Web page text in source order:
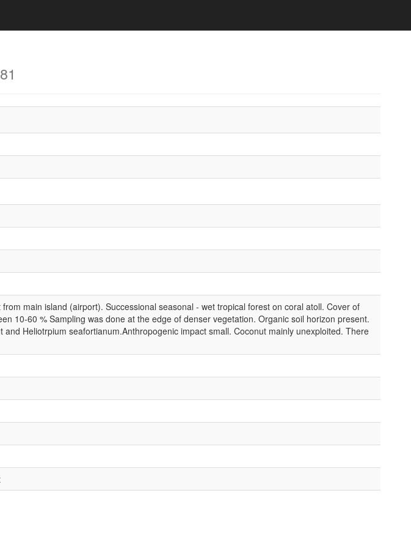
main island (airport). Successional seasonal - wet tropical forest on coral atoll. Cover of
10-60 % Sampling was done at the edge of denser vegetation. Organic soil horizon present.
and Heliotrpium seafortianum.Anthropogenic impact small. Coconut mainly unexploited. There